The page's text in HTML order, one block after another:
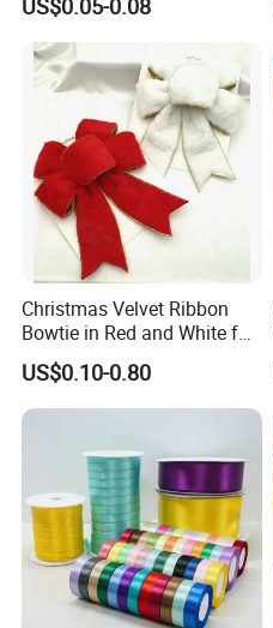
Scrapbooking Gift
Packaging Party Decoration
Wedding Flowers Aqua
US$0.05-0.08
Christmas Velvet Ribbon
Bowtie in Red and White for
Inner Home DIY Accessories
Decoration, Treep Top, All
Occastion Available
US$0.10-0.80